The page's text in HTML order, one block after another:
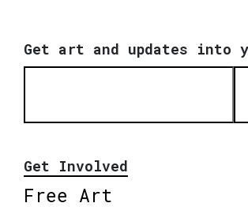
Get art and updates into
Get Involved
Free Art